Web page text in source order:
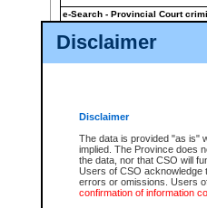
Disclaimer
Disclaimer
The data is provided "as is"
implied. The Province does
the data, nor that CSO will
Users of CSO acknowledge
errors or omissions. Users
confirmation of information
e-Search - Provincial Court
View file details
The accepted methods of
premium BC Registries and